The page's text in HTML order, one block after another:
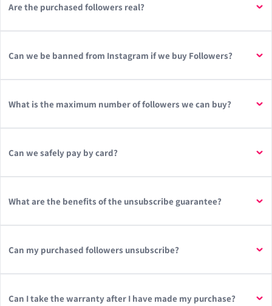
Are the purchased followers real?
Can we be banned from Instagram if we buy Followers?
What is the maximum number of followers we can buy?
Can we safely pay by card?
What are the benefits of the unsubscribe guarantee?
Can my purchased followers unsubscribe?
Can I take the warranty after I have made my purchase?